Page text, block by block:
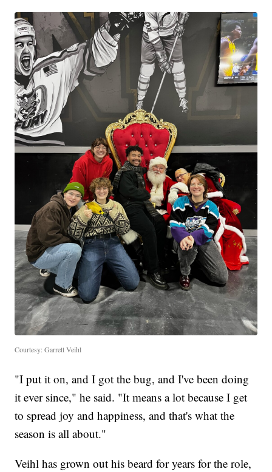
Courtesy: Garrett Veihl
"I put it on, and I got the bug, and I've been doing
it ever since," he said. "It means a lot because I get
to spread joy and happiness, and that's what the
season is all about."
Veihl has grown out his beard for years for the role,